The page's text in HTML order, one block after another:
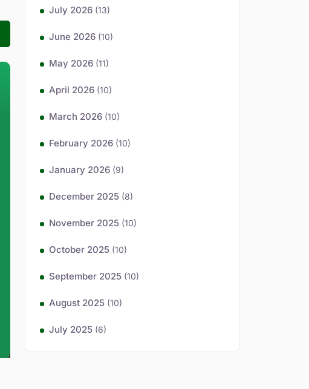
July 2026 (13)
June 2026 (10)
May 2026 (11)
April 2026 (10)
March 2026 (10)
February 2026 (10)
January 2026 (9)
December 2025 (8)
November 2025 (10)
October 2025 (10)
September 2025 (10)
August 2025 (10)
July 2025 (6)